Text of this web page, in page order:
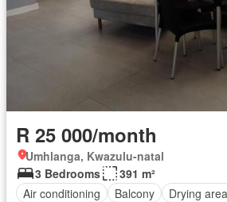
R 25 000/month
Umhlanga, Kwazulu-natal
3 Bedrooms
391 m²
Air conditioning
Balcony Drying area